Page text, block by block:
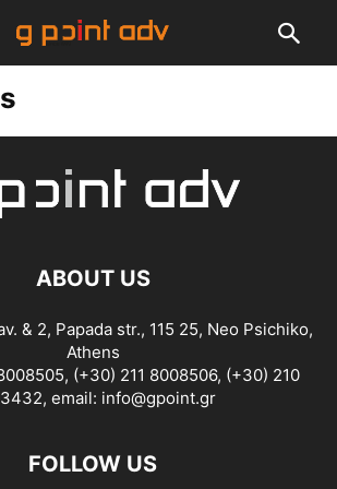
ABOUT US
& 2, Papada str., 115 25, Neo Psichiko,
Athens
(+30) 211 8008506, (+30) 210
email: info@gpoint.gr
FOLLOW US